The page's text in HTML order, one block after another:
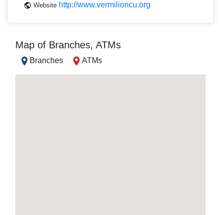
Website http://www.vermilioncu.org
Map of Branches, ATMs
Branches ATMs